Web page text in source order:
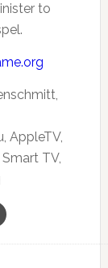
to
AppleTV,
TV,